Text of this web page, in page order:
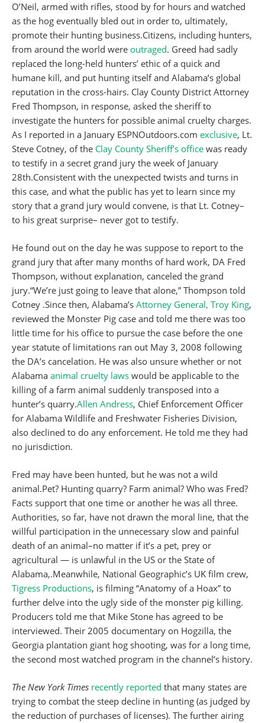
O’Neil, armed with rifles, stood by for hours and watched
as the hog eventually bled out in order to, ultimately,
promote their hunting business.Citizens, including hunters,
from around the world were outraged. Greed had sadly
replaced the long-held hunters’ ethic of a quick and
humane kill, and put hunting itself and Alabama’s global
reputation in the cross-hairs. Clay County District Attorney
Fred Thompson, in response, asked the sheriff to
investigate the hunters for possible animal cruelty charges.
As I reported in a January ESPNOutdoors.com exclusive, Lt.
Steve Cotney, of the Clay County Sheriff’s office was ready
to testify in a secret grand jury the week of January
28th.Consistent with the unexpected twists and turns in
this case, and what the public has yet to learn since my
story that a grand jury would convene, is that Lt. Cotney–
to his great surprise– never got to testify.
He found out on the day he was suppose to report to the
grand jury that after many months of hard work, DA Fred
Thompson, without explanation, canceled the grand
jury.“We’re just going to leave that alone,” Thompson told
Cotney .Since then, Alabama’s Attorney General, Troy King,
reviewed the Monster Pig case and told me there was too
little time for his office to pursue the case before the one
year statute of limitations ran out May 3, 2008 following
the DA’s cancelation. He was also unsure whether or not
Alabama animal cruelty laws would be applicable to the
killing of a farm animal suddenly transposed into a
hunter’s quarry.Allen Andress, Chief Enforcement Officer
for Alabama Wildlife and Freshwater Fisheries Division,
also declined to do any enforcement. He told me they had
no jurisdiction.
Fred may have been hunted, but he was not a wild
animal.Pet? Hunting quarry? Farm animal? Who was Fred?
Facts support that one time or another he was all three.
Authorities, so far, have not drawn the moral line, that the
willful participation in the unnecessary slow and painful
death of an animal–no matter if it’s a pet, prey or
agricultural — is unlawful in the US or the State of
Alabama,.Meanwhile, National Geographic’s UK film crew,
Tigress Productions, is filming “Anatomy of a Hoax” to
further delve into the ugly side of the monster pig killing.
Producers told me that Mike Stone has agreed to be
interviewed. Their 2005 documentary on Hogzilla, the
Georgia plantation giant hog shooting, was for a long time,
the second most watched program in the channel’s history.
The New York Times recently reported that many states are
trying to combat the steep decline in hunting (as judged by
the reduction of purchases of licenses). The further airing